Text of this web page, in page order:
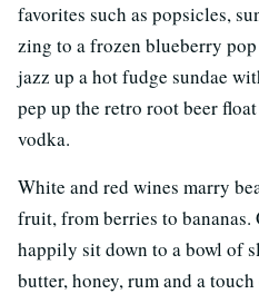
favorites such as popsicles,
zing to a frozen blueberry
jazz up a hot fudge sundae
pep up the retro root beer
vodka.
White and red wines marry
fruit, from berries to
happily sit down to a bowl of
butter, honey, rum and a